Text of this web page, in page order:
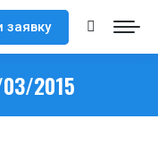
заявку Search:
2015